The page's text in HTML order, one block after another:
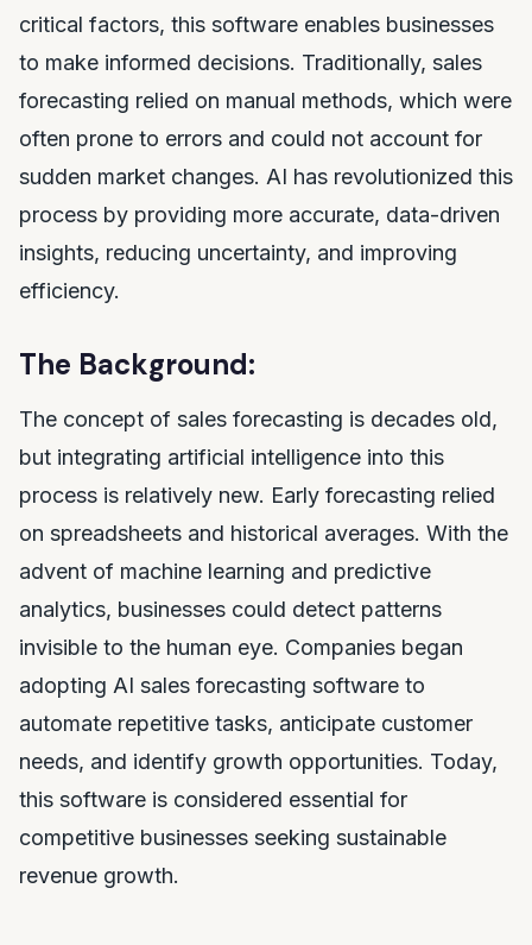
critical factors, this software enables businesses
to make informed decisions. Traditionally, sales
forecasting relied on manual methods, which were
often prone to errors and could not account for
sudden market changes. AI has revolutionized this
process by providing more accurate, data-driven
insights, reducing uncertainty, and improving
efficiency.
The Background:
The concept of sales forecasting is decades old,
but integrating artificial intelligence into this
process is relatively new. Early forecasting relied
on spreadsheets and historical averages. With the
advent of machine learning and predictive
analytics, businesses could detect patterns
invisible to the human eye. Companies began
adopting AI sales forecasting software to
automate repetitive tasks, anticipate customer
needs, and identify growth opportunities. Today,
this software is considered essential for
competitive businesses seeking sustainable
revenue growth.